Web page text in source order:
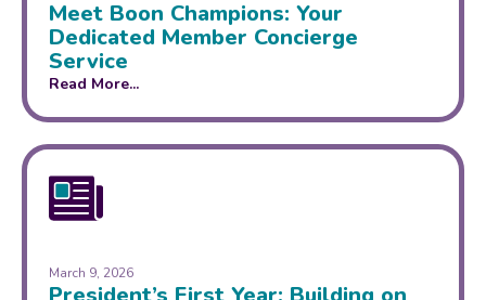
Meet Boon Champions: Your
Dedicated Member Concierge
Service
Read More...
March 9, 2026